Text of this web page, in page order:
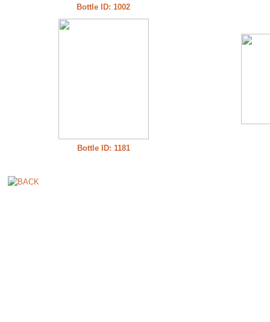
Bottle ID: 1002
Bottle ID: 1181